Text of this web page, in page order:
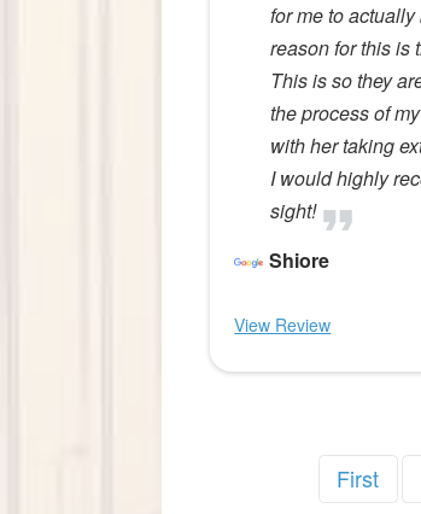
for me to
reason for this is
This is so they
the process of
with her taking
I would highly
sight!
Shiore
View Review
First